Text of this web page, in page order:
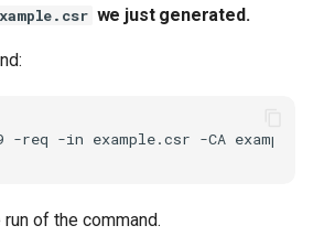
we just generated.
-req -in example.csr -CA example-
of the command.